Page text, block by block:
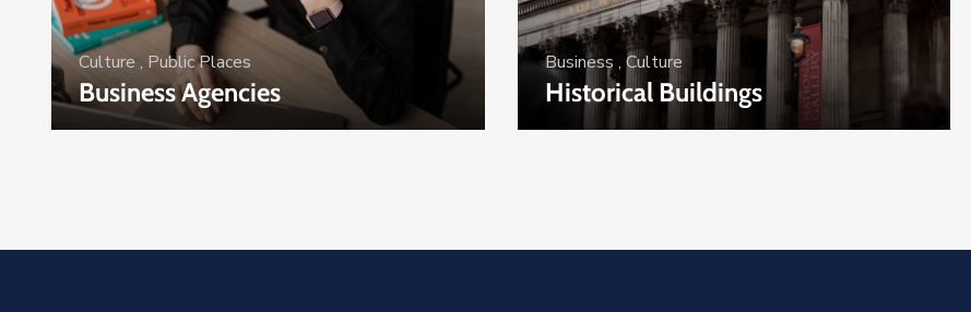
Culture , Public Places
Business Agencies
Business , Culture
Historical Buildings